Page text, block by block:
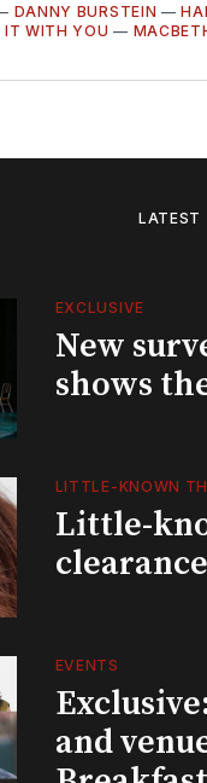
DANNY BURSTEIN —
WITH YOU —
LATEST
EXCLUSIVE
New
shows
LITTLE-KNOWN
Little-
EVENTS
and